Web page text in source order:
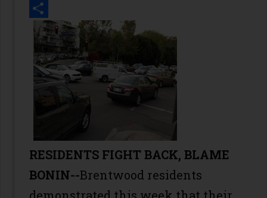
Print
Share
RESIDENTS FIGHT BACK, BLAME
BONIN--Brentwood residents